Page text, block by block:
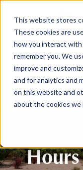
This website stores
These cookies are
how you interact
remember you. We
improve and
and for analytics and
on this website and
about the cookies we